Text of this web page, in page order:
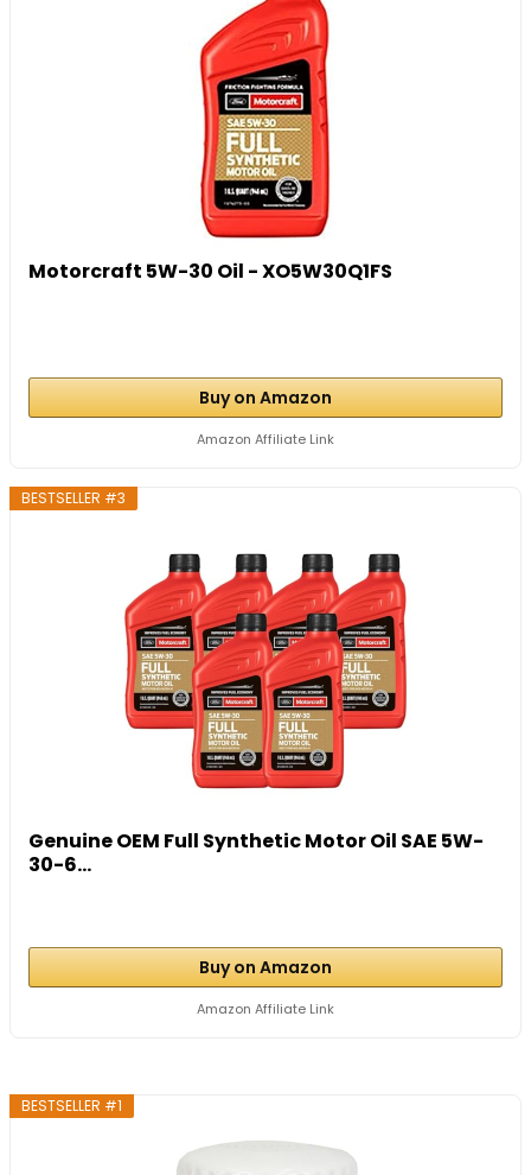
Motorcraft 5W-30 Oil - XO5W30Q1FS
Buy on Amazon
Amazon Affiliate Link
BESTSELLER #3
Genuine OEM Full Synthetic Motor Oil SAE 5W-
30-6...
Buy on Amazon
Amazon Affiliate Link
BESTSELLER #1